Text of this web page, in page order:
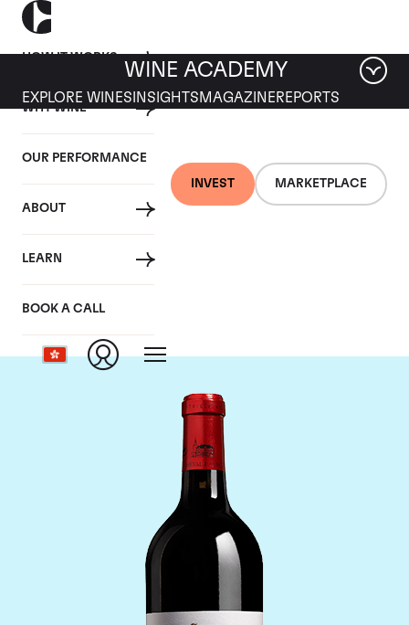
HOW IT WORKS
WHY WINE
OUR PERFORMANCE
ABOUT
LEARN
BOOK A CALL
INVEST MARKETPLACE
WINE ACADEMY
EXPLORE WINES INSIGHTS MAGAZINEREPORTS
Chateau Cheval